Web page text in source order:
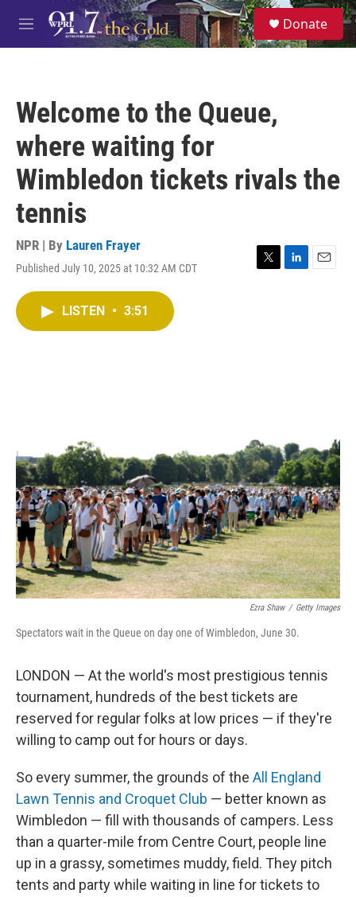
Skip to main content
M
e
S
e
a
Donate
Welcome to the Queue,
where waiting for
Wimbledon tickets rivals the
tennis
NPR | By Lauren Frayer
Published July 10, 2025 at 10:32 AM CDT
T
L
E
LISTEN • 3:51
Ezra Shaw / Getty Images
Spectators wait in the Queue on day one of Wimbledon, June 30.
LONDON — At the world's most prestigious tennis
tournament, hundreds of the best tickets are
reserved for regular folks at low prices — if they're
willing to camp out for hours or days.
So every summer, the grounds of the All England
Lawn Tennis and Croquet Club — better known as
Wimbledon — fill with thousands of campers. Less
than a quarter-mile from Centre Court, people line
up in a grassy, sometimes muddy, field. They pitch
tents and party while waiting in line for tickets to